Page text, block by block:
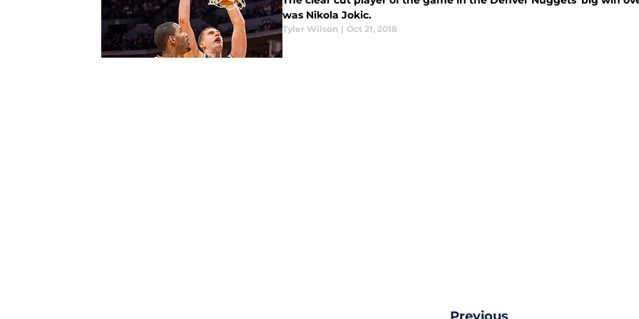
was Nikola Jokic.
Tyler Wilson | Oct 21, 2018